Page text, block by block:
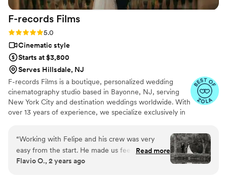
with the final product and would recommend
Rick J Studio to any couple looking for
exceptional videography for their wedding day.
F-records Films
Rating: 5.0 (9 reviews)
5.0
Cinematic style
Starts at $3,800
Serves Hillsdale, NJ
F-records Films is a boutique, personalized wedding
cinematography studio based in Bayonne, NJ, serving
New York City and destination weddings worldwide. With
over 13 years of experience, we specialize exclusively in
visually refined, emotionally driven films.
“Working with Felipe and his crew was very
easy from the start. He made us feel very
comfortable on our wedding. We are so happy
Read more
Flavio O., 2 years ago